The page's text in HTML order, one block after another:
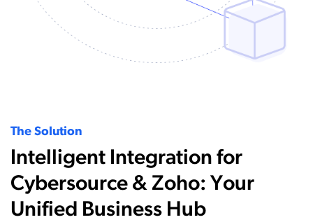
The Solution
Intelligent Integration for
Cybersource & Zoho: Your
Unified Business Hub